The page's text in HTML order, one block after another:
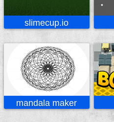
slimecup.io
mandala maker